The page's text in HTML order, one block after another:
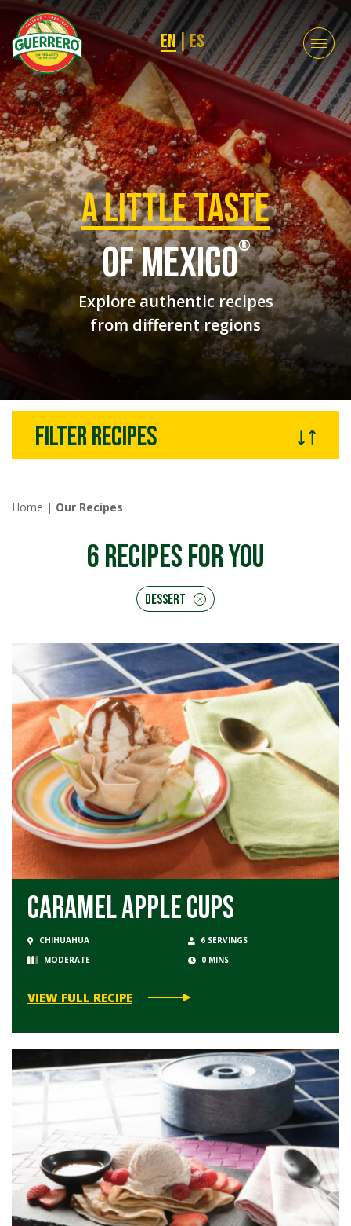
EN|ES
a Little taste
of mexico®
Explore authentic recipes
from different regions
Filter recipes
Home | Our Recipes
6RECIPES FOR YOU
Dessert
Caramel Apple Cups
CHIHUAHUA
6 SERVINGS
MODERATE
0 MINS
VIEW FULL RECIPE